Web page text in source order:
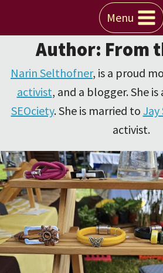
content
Menu
Author: From
Narin Selthofner, is a proud
activist, and a blogger. She
SEOciety. She is married to
activist.